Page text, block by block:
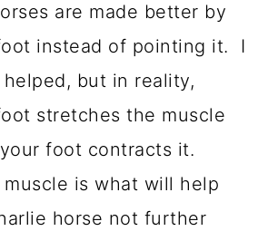
are made better by
instead of pointing it. I
but in reality,
stretches the muscle
foot contracts it.
is what will help
horse not further